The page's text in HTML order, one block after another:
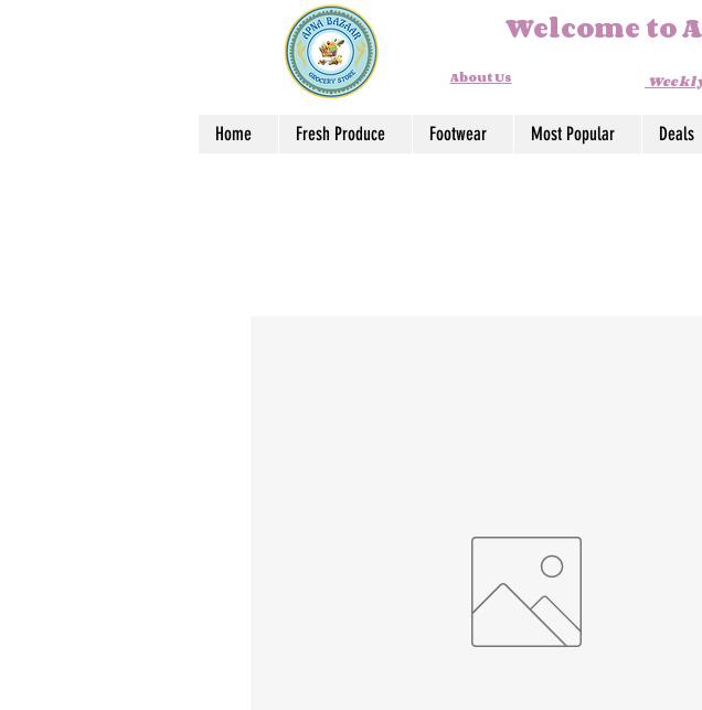
Welcome to
About Us
Home Fresh Produce Footwear Most Popular Deals